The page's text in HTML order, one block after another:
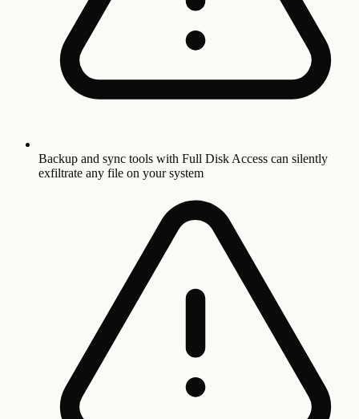
Backup and sync tools with Full Disk Access can silently
exfiltrate any file on your system